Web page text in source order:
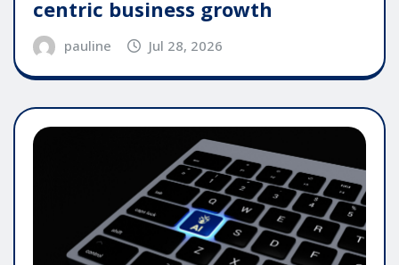
centric business growth
pauline Jul 28, 2026